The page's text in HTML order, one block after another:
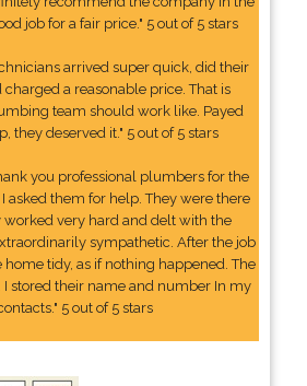
job for a fair price." 5 out of 5 stars
arrived super quick, did their
a reasonable price. That is
team should work like. Payed
they deserved it." 5 out of 5 stars
you professional plumbers for the
asked them for help. They were there
worked very hard and delt with the
sympathetic. After the job
home tidy, as if nothing happened. The
stored their name and number In my
5 out of 5 stars